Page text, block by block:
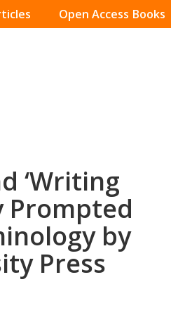
Open Access Books
‘Writing
Prompted
by
Press